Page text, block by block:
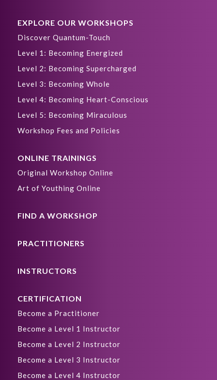
EXPLORE OUR WORKSHOPS
Discover Quantum-Touch
Level 1: Becoming Energized
Level 2: Becoming Supercharged
Level 3: Becoming Whole
Level 4: Becoming Heart-Conscious
Level 5: Becoming Miraculous
Workshop Fees and Policies
ONLINE TRAININGS
Original Workshop Online
Art of Youthing Online
FIND A WORKSHOP
PRACTITIONERS
INSTRUCTORS
CERTIFICATION
Become a Practitioner
Become a Level 1 Instructor
Become a Level 2 Instructor
Become a Level 3 Instructor
Become a Level 4 Instructor